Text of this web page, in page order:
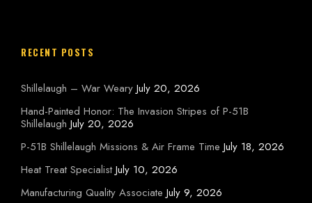
RECENT POSTS
Shillelaugh – War Weary July 20, 2026
Hand-Painted Honor: The Invasion Stripes of P-51B
Shillelaugh July 20, 2026
P-51B Shillelaugh Missions & Air Frame Time July 18, 2026
Heat Treat Specialist July 10, 2026
Manufacturing Quality Associate July 9, 2026